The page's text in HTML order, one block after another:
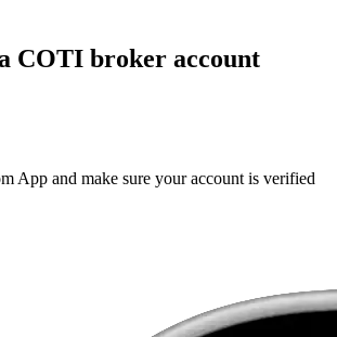
COTI broker account
App and make sure your account is verified